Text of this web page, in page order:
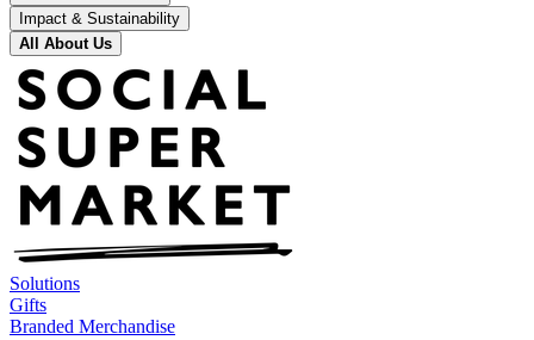
Impact & Sustainability
All About Us
Solutions
Gifts
Branded Merchandise